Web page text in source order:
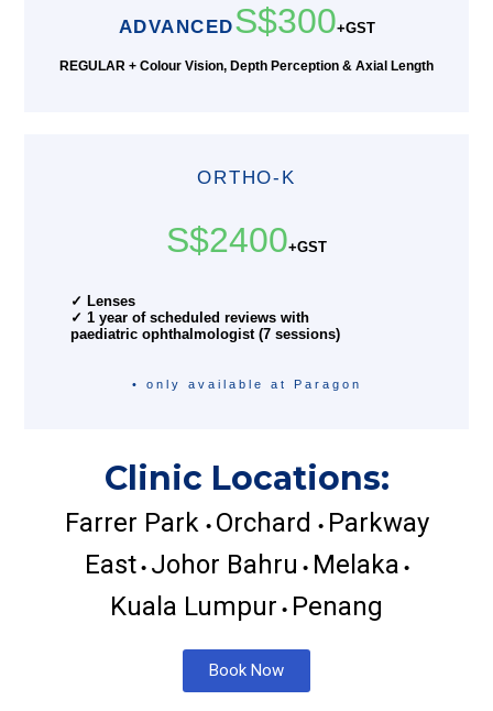
ADVANCEDS$300+GST
REGULAR + Colour Vision, Depth Perception & Axial Length
ORTHO-K
S$2400+GST
✓ Lenses
✓ 1 year of scheduled reviews with
paediatric ophthalmologist (7 sessions)
• only available at Paragon
Clinic Locations:
Farrer Park • Orchard • Parkway
East • Johor Bahru • Melaka •
Kuala Lumpur • Penang
Book Now